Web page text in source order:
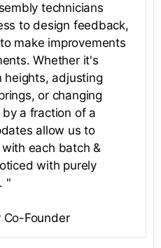
technicians
to design feedback,
make improvements
Whether it's
heights, adjusting
or changing
a fraction of a
allow us to
each batch &
with purely
"
Co-Founder